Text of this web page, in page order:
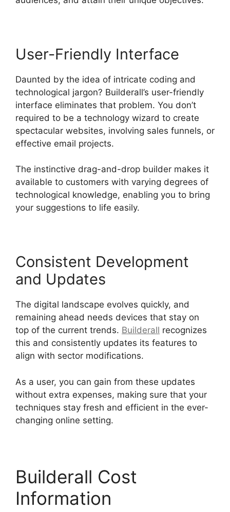
User-Friendly Interface
Daunted by the idea of intricate coding and
technological jargon? Builderall’s user-friendly
interface eliminates that problem. You don’t
required to be a technology wizard to create
spectacular websites, involving sales funnels, or
effective email projects.
The instinctive drag-and-drop builder makes it
available to customers with varying degrees of
technological knowledge, enabling you to bring
your suggestions to life easily.
Consistent Development
and Updates
The digital landscape evolves quickly, and
remaining ahead needs devices that stay on
top of the current trends. Builderall recognizes
this and consistently updates its features to
align with sector modifications.
As a user, you can gain from these updates
without extra expenses, making sure that your
techniques stay fresh and efficient in the ever-
changing online setting.
Builderall Cost
Information